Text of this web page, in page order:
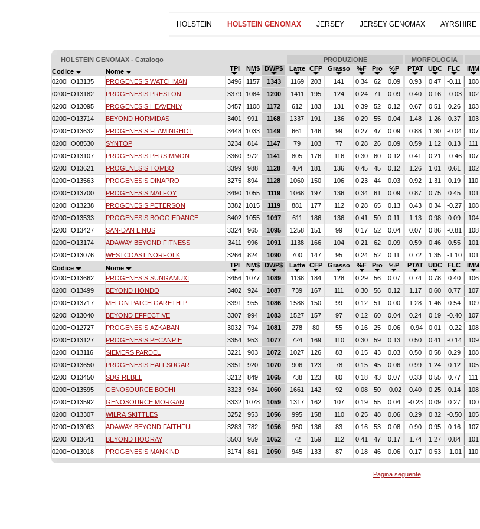
HOLSTEIN HOLSTEIN GENOMAX JERSEY JERSEY GENOMAX AYRSHIRE
HOLSTEIN GENOMAX - Catalogo PRODUZIONE MORFOLOGIA
Codice Nome TPI NM$ DWP$ Latte CFP Grasso %F Pro %P PTAT UDC FLC IMM
0200HO13135
PROGENESIS WATCHMAN 3496 1157 1343 1169 203 141 0.34 62 0.09 0.93 0.47 -0.11 108
0200HO13182
PROGENESIS PRESTON 3379 1084 1200 1411 195 124 0.24 71 0.09 0.40 0.16 -0.03 102
0200HO13095
PROGENESIS HEAVENLY 3457 1108 1172 612 183 131 0.39 52 0.12 0.67 0.51 0.26 103
0200HO13714
BEYOND HORMIDAS 3401 991 1168 1337 191 136 0.29 55 0.04 1.48 1.26 0.37 103
0200HO13632
PROGENESIS FLAMINGHOT 3448 1033 1149 661 146 99 0.27 47 0.09 0.88 1.30 -0.04 107
0200HO08530
SYNTOP 3234 814 1147 79 103 77 0.28 26 0.09 0.59 1.12 0.13 111
0200HO13107
PROGENESIS PERSIMMON 3360 972 1141 805 176 116 0.30 60 0.12 0.41 0.21 -0.46 107
0200HO13621
PROGENESIS TOMBO 3399 988 1128 404 181 136 0.45 45 0.12 1.26 1.01 0.61 102
0200HO13563
PROGENESIS DINAPRO 3275 894 1128 1060 150 106 0.23 44 0.03 0.92 1.31 0.19 110
0200HO13700
PROGENESIS MALFOY 3490 1055 1119 1068 197 136 0.34 61 0.09 0.87 0.75 0.45 101
0200HO13238
PROGENESIS PETERSON 3382 1015 1119 881 177 112 0.28 65 0.13 0.43 0.34 -0.27 108
0200HO13533
PROGENESIS BOOGIEDANCE 3402 1055 1097 611 186 136 0.41 50 0.11 1.13 0.98 0.09 104
0200HO13427
SAN-DAN LINUS 3324 965 1095 1258 151 99 0.17 52 0.04 0.07 0.86 -0.81 108
0200HO13174
ADAWAY BEYOND FITNESS 3411 996 1091 1138 166 104 0.21 62 0.09 0.59 0.46 0.55 101
0200HO13076
WESTCOAST NORFOLK 3266 824 1090 700 147 95 0.24 52 0.11 0.72 1.35 -1.10 101
Codice
Nome TPI NM$ DWP$ Latte CFP Grasso %F Pro %P PTAT UDC FLC IMM
0200HO13662
PROGENESIS SUNGAMUXI 3456 1077 1089 1138 184 128 0.29 56 0.07 0.74 0.78 0.40 106
0200HO13499
BEYOND HONDO 3402 924 1087 739 167 111 0.30 56 0.12 1.17 0.60 0.77 107
0200HO13717
MELON-PATCH GARETH-P 3391 955 1086 1588 150 99 0.12 51 0.00 1.28 1.46 0.54 109
0200HO13040
BEYOND EFFECTIVE 3307 994 1083 1527 157 97 0.12 60 0.04 0.24 0.19 -0.40 107
0200HO12727
PROGENESIS AZKABAN 3032 794 1081 278 80 55 0.16 25 0.06 -0.94 0.01 -0.22 108
0200HO13127
PROGENESIS PECANPIE 3354 953 1077 724 169 110 0.30 59 0.13 0.50 0.41 -0.14 109
0200HO13116
SIEMERS PARDEL 3221 903 1072 1027 126 83 0.15 43 0.03 0.50 0.58 0.29 108
0200HO13650
PROGENESIS HALFSUGAR 3351 920 1070 906 123 78 0.15 45 0.06 0.99 1.24 0.12 105
0200HO13450
SDG REBEL 3212 849 1065 738 123 80 0.18 43 0.07 0.33 0.55 0.77 111
0200HO13595
GENOSOURCE BODHI 3323 934 1060 1661 142 92 0.08 50 -0.02 0.40 0.25 0.14 108
0200HO13592
GENOSOURCE MORGAN 3332 1078 1059 1317 162 107 0.19 55 0.04 -0.23 0.09 0.27 100
0200HO13307
WILRA SKITTLES 3252 953 1056 995 158 110 0.25 48 0.06 0.29 0.32 -0.50 105
0200HO13063
ADAWAY BEYOND FAITHFUL 3283 782 1056 960 136 83 0.16 53 0.08 0.90 0.95 0.16 107
0200HO13641
BEYOND HOORAY 3503 959 1052 72 159 112 0.41 47 0.17 1.74 1.27 0.84 101
0200HO13018
PROGENESIS MANKIND 3174 861 1050 945 133 87 0.18 46 0.06 0.17 0.53 -1.01 110
Pagina seguente